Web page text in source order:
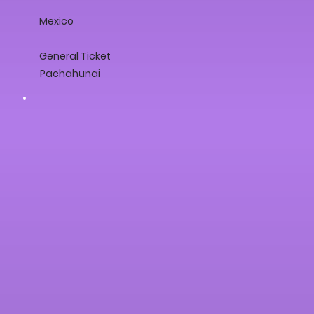
Mexico
General Ticket
Pachahunai